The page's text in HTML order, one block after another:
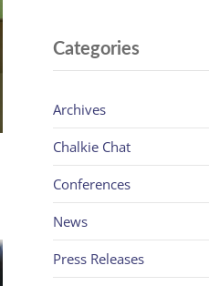
Categories
Archives
Chalkie Chat
Conferences
News
Press Releases